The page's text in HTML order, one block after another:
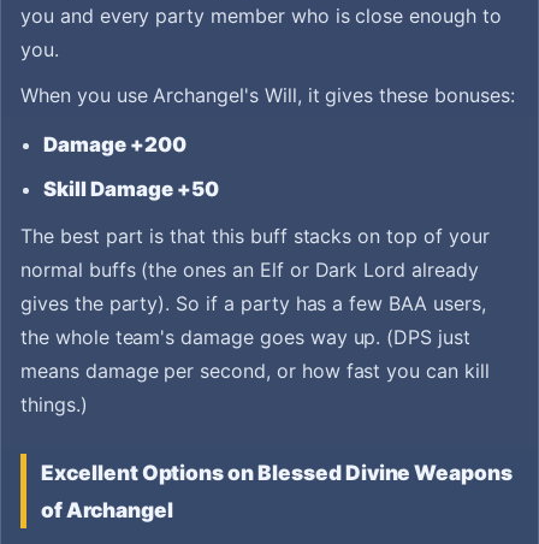
you and every party member who is close enough to
you.
When you use Archangel's Will, it gives these bonuses:
Damage +200
Skill Damage +50
The best part is that this buff stacks on top of your
normal buffs (the ones an Elf or Dark Lord already
gives the party). So if a party has a few BAA users,
the whole team's damage goes way up. (DPS just
means damage per second, or how fast you can kill
things.)
Excellent Options on Blessed Divine Weapons
of Archangel